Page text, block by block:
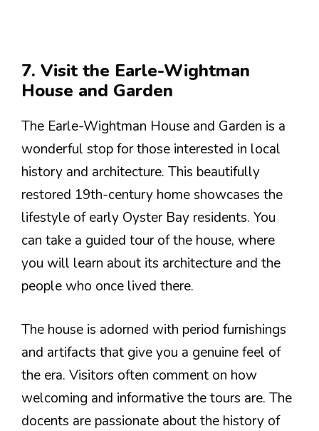
7. Visit the Earle-Wightman
House and Garden
The Earle-Wightman House and Garden is a
wonderful stop for those interested in local
history and architecture. This beautifully
restored 19th-century home showcases the
lifestyle of early Oyster Bay residents. You
can take a guided tour of the house, where
you will learn about its architecture and the
people who once lived there.
The house is adorned with period furnishings
and artifacts that give you a genuine feel of
the era. Visitors often comment on how
welcoming and informative the tours are. The
docents are passionate about the history of